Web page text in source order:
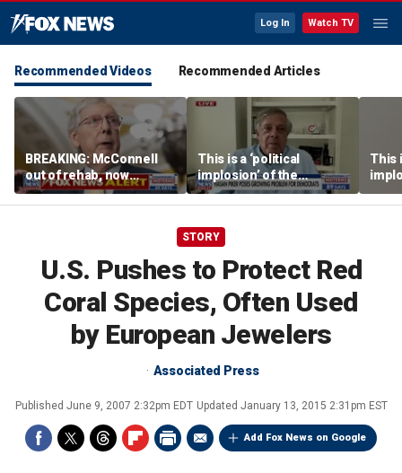
Log In Watch TV
Recommended Videos Recommended Articles
BREAKING: McConnell
out of rehab, now
recovering at home
This is a ‘political
implosion’ of the
Democratic Party:
Former Clinton advisor
This
STORY
U.S. Pushes to Protect Red
Coral Species, Often Used
by European Jewelers
Associated Press
Published June 9, 2007 2:32pm EDT Updated January 13, 2015 2:31pm EST
Add Fox News on Google